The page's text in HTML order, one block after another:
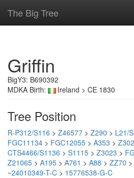
The Big Tree
Griffin
BigY3: B690392
MDKA Birth:
Ireland > CE 1830
Tree Position
R-P312/S116 > Z46577 > Z290 > L21/
FGC11134 > FGC12055 > A353 >
CTS4466/S1136 > S1115 > Z3023 >
Z21065 > A195 > A761 > A88 > ZZ70 >
~24010349-T-C > 15776538-G-C